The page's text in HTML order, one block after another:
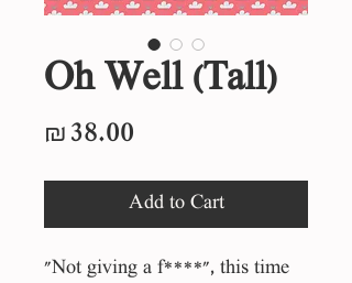
Oh Well (Tall)
₪38.00
Add to Cart
"Not giving a f****", this time